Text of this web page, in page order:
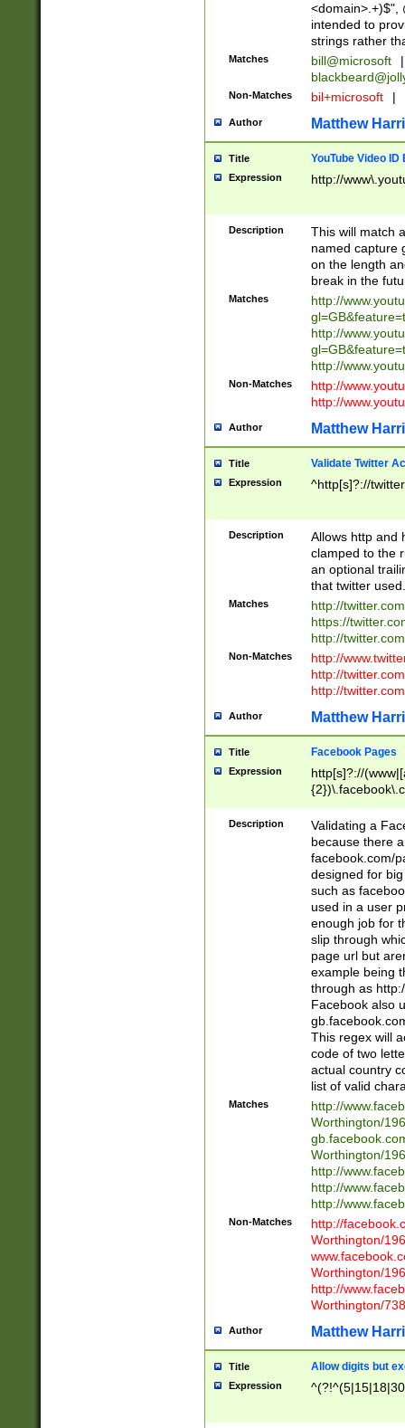
<domain>.+)$",
intended to
strings rather
Matches bill@microsoft
|
Non-Matches bil+microsoft |
Author Matthew
Title YouTube Video
Expression http://
Description
This will match
named capture
on the length
break in the
Matches
http://
http://
http://
Non-Matches
http://
http://
Author Matthew
Title Validate Twitter
Expression ^http[s]?://
Description
Allows http and
clamped to the
an optional
that twitter used.
Matches
http://
https://
http://
Non-Matches
http://
http://
http://
Author Matthew
Title Facebook Pages
Expression
http[s]?://
9\.-]+)[/]?$
Description
Validating a
because there
facebook.com/
designed for
such as
used in a user
enough job for
slip through
page url but
example being
through as
Facebook also
This regex will
code of two
actual country
list of valid
Matches
http://
Worthington/
Worthington/
http://
http://
http://
Non-Matches
http://
Worthington/
Worthington/
http://
Worthington/
Author Matthew
Title Allow digits but
Expression